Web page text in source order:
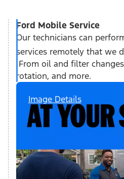
Ford Mobile Service
Our technicians can
services remotely that we
From oil and filter
rotation, and more.
Image Details